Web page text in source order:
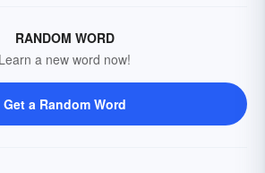
RANDOM WORD
Learn a new word now!
Get a Random Word